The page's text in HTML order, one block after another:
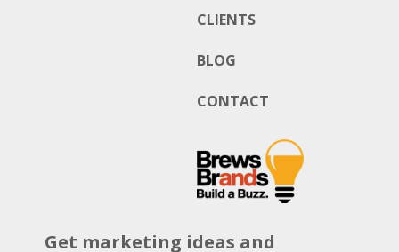
CLIENTS
BLOG
CONTACT
Get marketing ideas and